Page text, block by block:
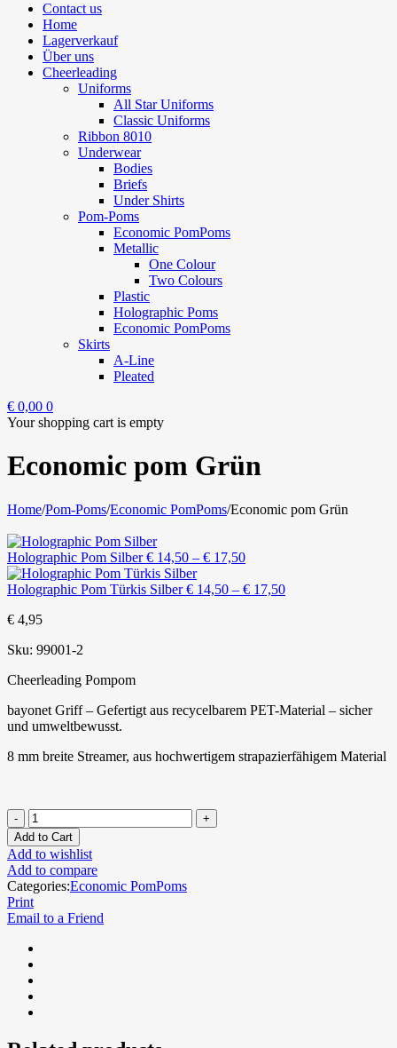
Contact us
Home
Lagerverkauf
Über uns
Cheerleading
Uniforms
All Star Uniforms
Classic Uniforms
Ribbon 8010
Underwear
Bodies
Briefs
Under Shirts
Pom-Poms
Economic PomPoms
Metallic
One Colour
Two Colours
Plastic
Holographic Poms
Economic PomPoms
Skirts
A-Line
Pleated
€ 0,00 0
Your shopping cart is empty
Economic pom Grün
Home/Pom-Poms/Economic PomPoms/Economic pom Grün
Holographic Pom Silber € 14,50 – € 17,50Price
€ 14,50
Holographic Pom Türkis Silber € 14,50 – € 17,50Price
€ 4,95
Sku: 99001-2
Cheerleading Pompom
bayonet Griff – Gefertigt aus recycelbarem PET-Material – sicher
und umweltbewusst.
8 mm breite Streamer, aus hochwertigem strapazierfähigem Material
Add to Cart
Add to wishlist
Add to compare
Categories:Economic PomPoms
Print
Email to a Friend